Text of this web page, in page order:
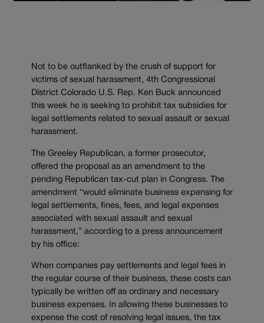
Not to be outflanked by the crush of support for
victims of sexual harassment, 4th Congressional
District Colorado U.S. Rep. Ken Buck announced
this week he is seeking to prohibit tax subsidies for
legal settlements related to sexual assault or sexual
harassment.
The Greeley Republican, a former prosecutor,
offered the proposal as an amendment to the
pending Republican tax-cut plan in Congress. The
amendment “would eliminate business expensing for
legal settlements, fines, fees, and legal expenses
associated with sexual assault and sexual
harassment,” according to a press announcement
by his office:
When companies pay settlements and legal fees in
the regular course of their business, these costs can
typically be written off as ordinary and necessary
business expenses. In allowing these businesses to
expense the cost of resolving legal issues, the tax